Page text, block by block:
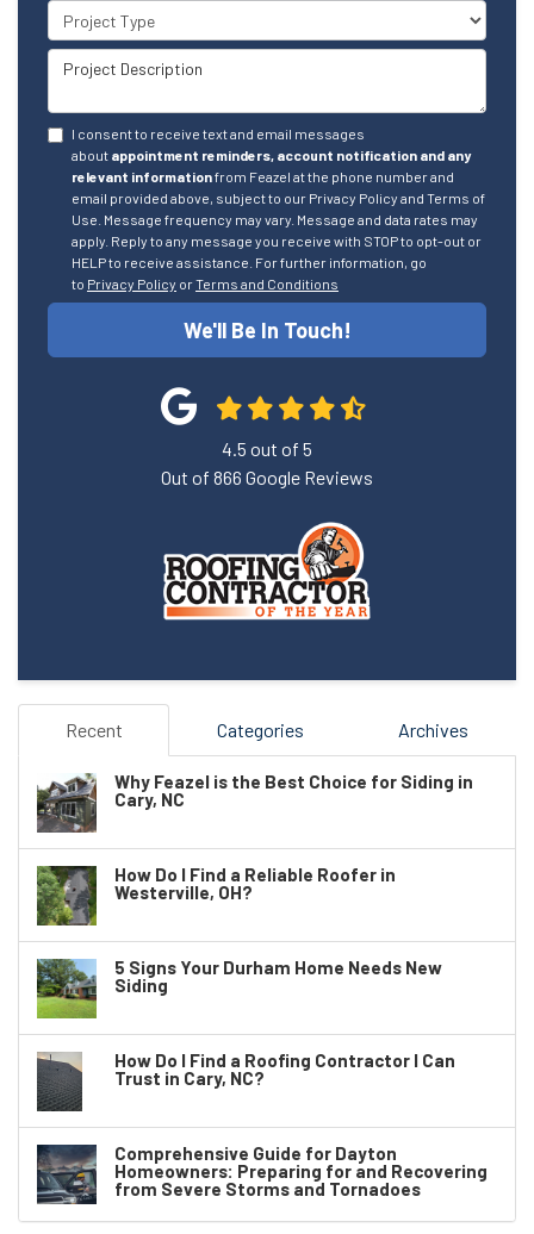
Project Type
Project Description
I consent to receive text and email messages
about appointment reminders, account notification and any
relevant informationfrom Feazel at the phone number and
email provided above, subject to our Privacy Policy and Terms of
Use. Message frequency may vary. Message and data rates may
apply. Reply to any message you receive with STOP to opt-out or
HELP to receive assistance. For further information, go
to Privacy Policy orTerms and Conditions
We'll Be In Touch!
4.5 out of 5
Out of 866 Google Reviews
Recent Categories Archives
Why Feazel is the Best Choice for Siding in
Cary, NC
How Do I Find a Reliable Roofer in
Westerville, OH?
5 Signs Your Durham Home Needs New
Siding
How Do I Find a Roofing Contractor I Can
Trust in Cary, NC?
Comprehensive Guide for Dayton
Homeowners: Preparing for and Recovering
from Severe Storms and Tornadoes